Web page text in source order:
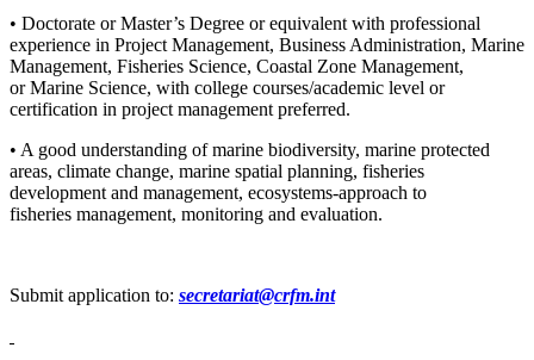
• Doctorate or Master’s Degree or equivalent with professional
experience in Project Management, Business Administration, Marine
Management, Fisheries Science, Coastal Zone Management,
or Marine Science, with college courses/academic level or
certification in project management preferred.
• A good understanding of marine biodiversity, marine protected
areas, climate change, marine spatial planning, fisheries
development and management, ecosystems-approach to
fisheries management, monitoring and evaluation.
Submit application to: secretariat@crfm.int